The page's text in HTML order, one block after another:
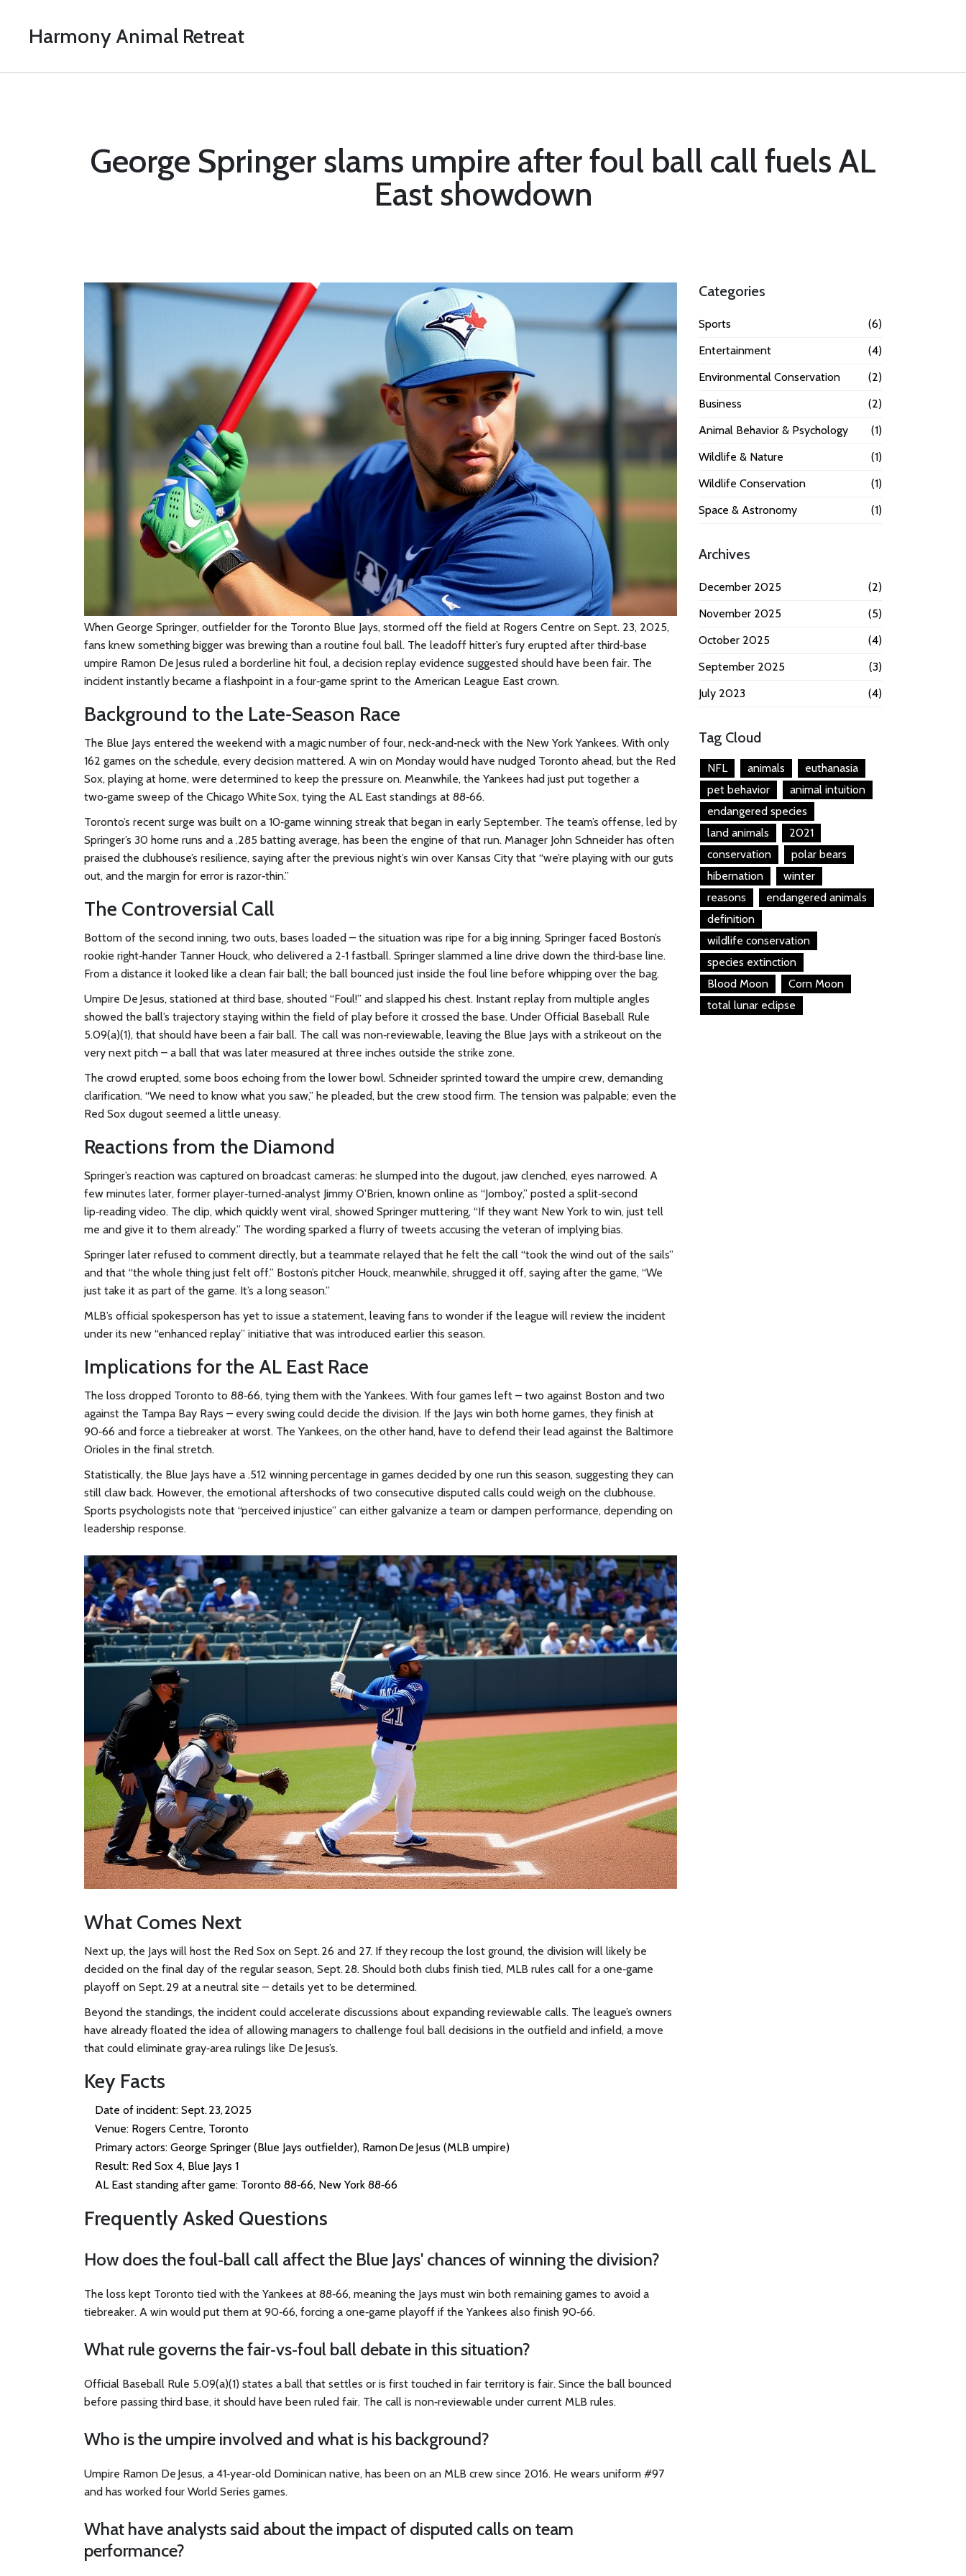
Harmony Animal Retreat
George Springer slams umpire after foul ball call fuels AL
East showdown
When George Springer, outfielder for the Toronto Blue Jays, stormed off the field at Rogers Centre on Sept. 23, 2025,
fans knew something bigger was brewing than a routine foul ball. The leadoff hitter’s fury erupted after third‑base
umpire Ramon De Jesus ruled a borderline hit foul, a decision replay evidence suggested should have been fair. The
incident instantly became a flashpoint in a four‑game sprint to the American League East crown.
Background to the Late‑Season Race
The Blue Jays entered the weekend with a magic number of four, neck‑and‑neck with the New York Yankees. With only
162 games on the schedule, every decision mattered. A win on Monday would have nudged Toronto ahead, but the Red
Sox, playing at home, were determined to keep the pressure on. Meanwhile, the Yankees had just put together a
two‑game sweep of the Chicago White Sox, tying the AL East standings at 88‑66.
Toronto’s recent surge was built on a 10‑game winning streak that began in early September. The team’s offense, led by
Springer’s 30 home runs and a .285 batting average, has been the engine of that run. Manager John Schneider has often
praised the clubhouse’s resilience, saying after the previous night’s win over Kansas City that “we’re playing with our guts
out, and the margin for error is razor‑thin.”
The Controversial Call
Bottom of the second inning, two outs, bases loaded – the situation was ripe for a big inning. Springer faced Boston’s
rookie right‑hander Tanner Houck, who delivered a 2‑1 fastball. Springer slammed a line drive down the third‑base line.
From a distance it looked like a clean fair ball; the ball bounced just inside the foul line before whipping over the bag.
Umpire De Jesus, stationed at third base, shouted “Foul!” and slapped his chest. Instant replay from multiple angles
showed the ball’s trajectory staying within the field of play before it crossed the base. Under Official Baseball Rule
5.09(a)(1), that should have been a fair ball. The call was non‑reviewable, leaving the Blue Jays with a strikeout on the
very next pitch – a ball that was later measured at three inches outside the strike zone.
The crowd erupted, some boos echoing from the lower bowl. Schneider sprinted toward the umpire crew, demanding
clarification. “We need to know what you saw,” he pleaded, but the crew stood firm. The tension was palpable; even the
Red Sox dugout seemed a little uneasy.
Reactions from the Diamond
Springer’s reaction was captured on broadcast cameras: he slumped into the dugout, jaw clenched, eyes narrowed. A
few minutes later, former player‑turned‑analyst Jimmy O'Brien, known online as “Jomboy,” posted a split‑second
lip‑reading video. The clip, which quickly went viral, showed Springer muttering, “If they want New York to win, just tell
me and give it to them already.” The wording sparked a flurry of tweets accusing the veteran of implying bias.
Springer later refused to comment directly, but a teammate relayed that he felt the call “took the wind out of the sails”
and that “the whole thing just felt off.” Boston’s pitcher Houck, meanwhile, shrugged it off, saying after the game, “We
just take it as part of the game. It’s a long season.”
MLB’s official spokesperson has yet to issue a statement, leaving fans to wonder if the league will review the incident
under its new “enhanced replay” initiative that was introduced earlier this season.
Implications for the AL East Race
The loss dropped Toronto to 88‑66, tying them with the Yankees. With four games left – two against Boston and two
against the Tampa Bay Rays – every swing could decide the division. If the Jays win both home games, they finish at
90‑66 and force a tiebreaker at worst. The Yankees, on the other hand, have to defend their lead against the Baltimore
Orioles in the final stretch.
Statistically, the Blue Jays have a .512 winning percentage in games decided by one run this season, suggesting they can
still claw back. However, the emotional aftershocks of two consecutive disputed calls could weigh on the clubhouse.
Sports psychologists note that “perceived injustice” can either galvanize a team or dampen performance, depending on
leadership response.
What Comes Next
Next up, the Jays will host the Red Sox on Sept. 26 and 27. If they recoup the lost ground, the division will likely be
decided on the final day of the regular season, Sept. 28. Should both clubs finish tied, MLB rules call for a one‑game
playoff on Sept. 29 at a neutral site – details yet to be determined.
Beyond the standings, the incident could accelerate discussions about expanding reviewable calls. The league’s owners
have already floated the idea of allowing managers to challenge foul ball decisions in the outfield and infield, a move
that could eliminate gray‑area rulings like De Jesus’s.
Key Facts
Date of incident: Sept. 23, 2025
Venue: Rogers Centre, Toronto
Primary actors: George Springer (Blue Jays outfielder), Ramon De Jesus (MLB umpire)
Result: Red Sox 4, Blue Jays 1
AL East standing after game: Toronto 88‑66, New York 88‑66
Frequently Asked Questions
How does the foul‑ball call affect the Blue Jays' chances of winning the division?
The loss kept Toronto tied with the Yankees at 88‑66, meaning the Jays must win both remaining games to avoid a
tiebreaker. A win would put them at 90‑66, forcing a one‑game playoff if the Yankees also finish 90‑66.
What rule governs the fair‑vs‑foul ball debate in this situation?
Official Baseball Rule 5.09(a)(1) states a ball that settles or is first touched in fair territory is fair. Since the ball bounced
before passing third base, it should have been ruled fair. The call is non‑reviewable under current MLB rules.
Who is the umpire involved and what is his background?
Umpire Ramon De Jesus, a 41‑year‑old Dominican native, has been on an MLB crew since 2016. He wears uniform #97
and has worked four World Series games.
What have analysts said about the impact of disputed calls on team
performance?
Categories
Sports
(6)
Entertainment
(4)
Environmental Conservation
(2)
Business
(2)
Animal Behavior & Psychology
(1)
Wildlife & Nature
(1)
Wildlife Conservation
(1)
Space & Astronomy
(1)
Archives
December 2025
(2)
November 2025
(5)
October 2025
(4)
September 2025
(3)
July 2023
(4)
Tag Cloud
NFL animals
euthanasia
pet behavior
animal intuition
endangered species
land animals
2021
conservation
polar bears
hibernation
winter
reasons
endangered animals
definition
wildlife conservation
species extinction
Blood Moon
Corn Moon
total lunar eclipse